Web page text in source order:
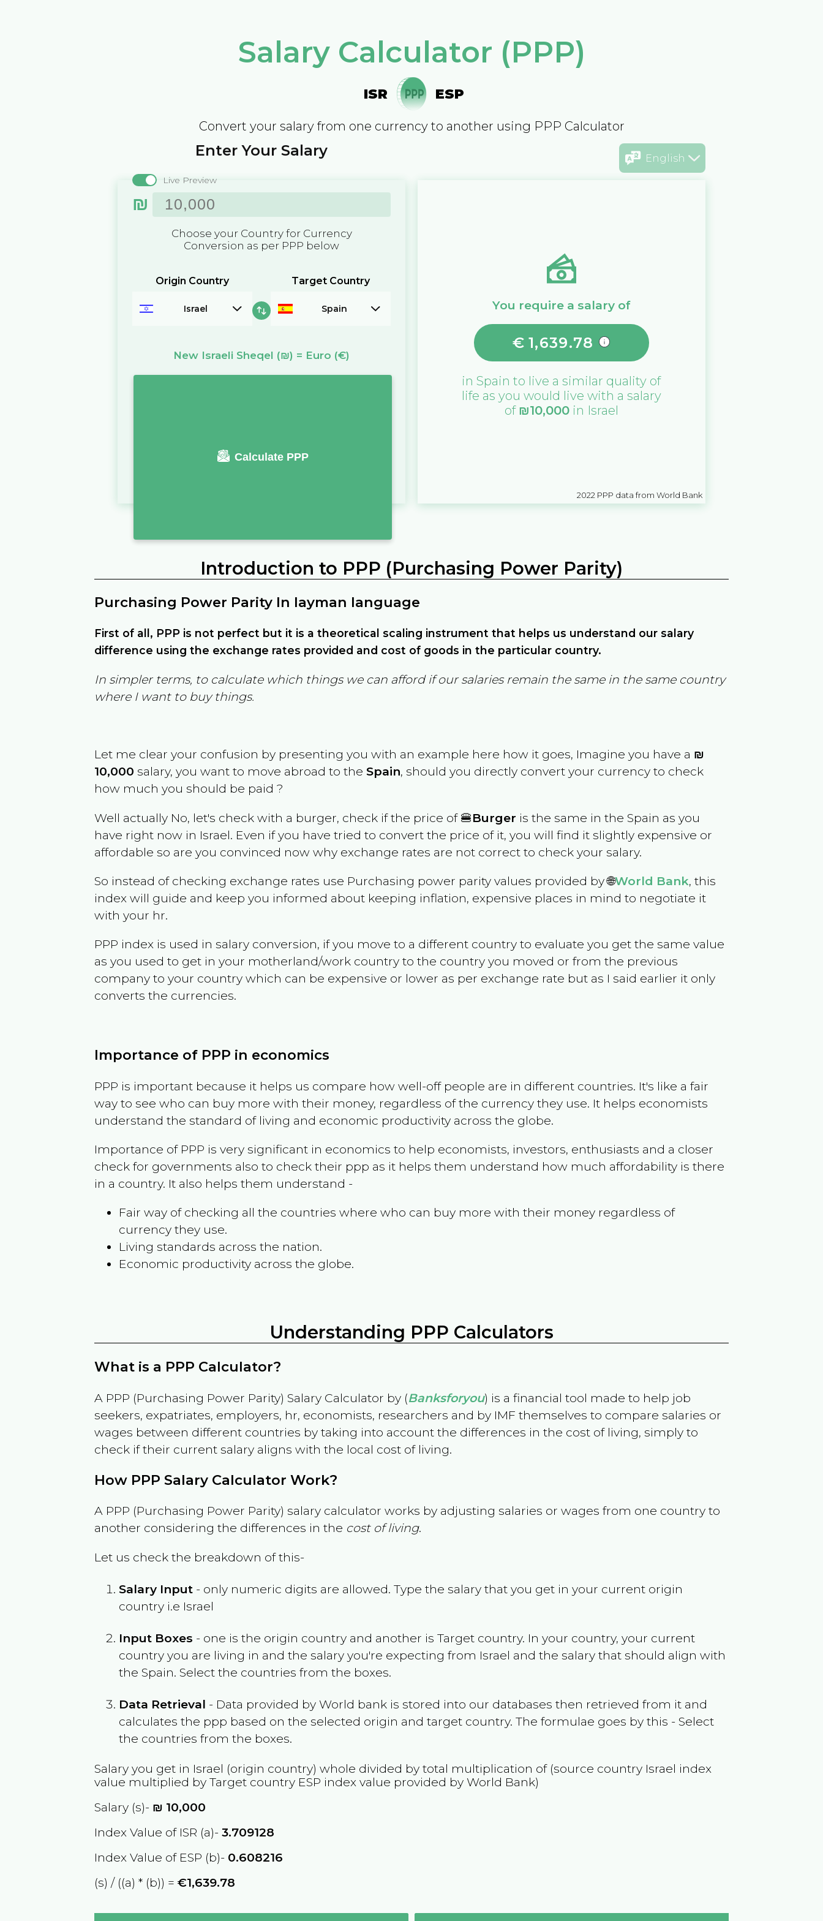
Salary Calculator (PPP)
ISR ESP
Convert your salary from one currency to another using PPP Calculator
English
Enter Your Salary
Live Preview
₪
Choose your Country for Currency
Conversion as per PPP below
Origin Country
Israel
Target Country
Spain
New Israeli Sheqel (₪) = Euro (€)
Calculate PPP
You require a salary of
€ 1,639.78
inSpain to live a similar quality of
life as you would live with a salary
of ₪10,000in Israel
2022 PPP data from World Bank
Introduction to PPP (Purchasing Power Parity)
Purchasing Power Parity In layman language
First of all, PPP is not perfect but it is a theoretical scaling instrument that helps us understand our salary
difference using the exchange rates provided and cost of goods in the particular country.
In simpler terms, to calculate which things we can afford if our salaries remain the same in the same country
where I want to buy things.
Let me clear your confusion by presenting you with an example here how it goes, Imagine you have a ₪
10,000 salary, you want to move abroad to theSpain, should you directly convert your currency to check
how much you should be paid ?
Well actually No, let's check with a burger, check if the price of 🍔Burger is the same in theSpain as you
have right now in Israel. Even if you have tried to convert the price of it, you will find it slightly expensive or
affordable so are you convinced now why exchange rates are not correct to check your salary.
So instead of checking exchange rates use Purchasing power parity values provided by 🌐World Bank, this
index will guide and keep you informed about keeping inflation, expensive places in mind to negotiate it
with your hr.
PPP index is used in salary conversion, if you move to a different country to evaluate you get the same value
as you used to get in your motherland/work country to the country you moved or from the previous
company to your country which can be expensive or lower as per exchange rate but as I said earlier it only
converts the currencies.
Importance of PPP in economics
PPP is important because it helps us compare how well-off people are in different countries. It's like a fair
way to see who can buy more with their money, regardless of the currency they use. It helps economists
understand the standard of living and economic productivity across the globe.
Importance of PPP is very significant in economics to help economists, investors, enthusiasts and a closer
check for governments also to check their ppp as it helps them understand how much affordability is there
in a country. It also helps them understand -
Fair way of checking all the countries where who can buy more with their money regardless of
currency they use.
Living standards across the nation.
Economic productivity across the globe.
Understanding PPP Calculators
What is a PPP Calculator?
A PPP (Purchasing Power Parity) Salary Calculator by (Banksforyou) is a financial tool made to help job
seekers, expatriates, employers, hr, economists, researchers and by IMF themselves to compare salaries or
wages between different countries by taking into account the differences in the cost of living, simply to
check if their current salary aligns with the local cost of living.
How PPP Salary Calculator Work?
A PPP (Purchasing Power Parity) salary calculator works by adjusting salaries or wages from one country to
another considering the differences in the cost of living.
Let us check the breakdown of this-
Salary Input - only numeric digits are allowed. Type the salary that you get in your current origin
country i.e Israel
Input Boxes - one is the origin country and another is Target country. In your country, your current
country you are living in and the salary you're expecting from Israel and the salary that should align with
theSpain. Select the countries from the boxes.
Data Retrieval - Data provided by World bank is stored into our databases then retrieved from it and
calculates the ppp based on the selected origin and target country. The formulae goes by this - Select
the countries from the boxes.
Salary you get in Israel (origin country) whole divided by total multiplication of (source country Israel index
value multiplied by Target country ESP index value provided by World Bank)
Salary (s)- ₪ 10,000
Index Value of ISR (a)-3.709128
Index Value of ESP (b)- 0.608216
(s) / ((a) * (b)) =€1,639.78